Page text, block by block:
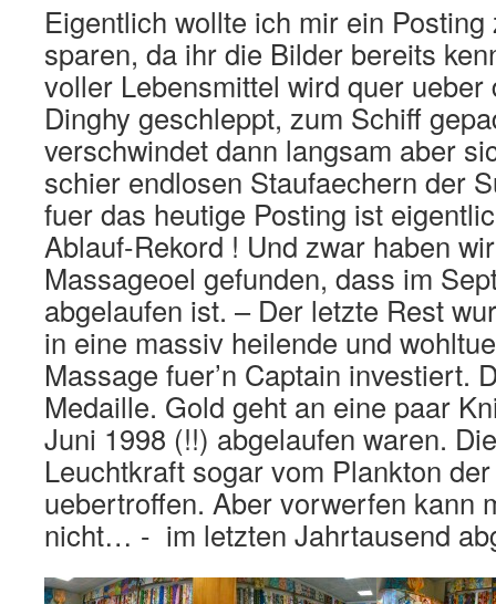
Eigentlich wollte ich mir ein
sparen, da ihr die Bilder bereits
voller Lebensmittel wird quer ueber
Dinghy geschleppt, zum Schiff
verschwindet dann langsam aber
schier endlosen Staufaechern der
fuer das heutige Posting ist
Ablauf-Rekord ! Und zwar haben
Massageoel gefunden, dass im
abgelaufen ist. – Der letzte Rest
in eine massiv heilende und
Massage fuer’n Captain investiert.
Medaille. Gold geht an eine paar
Juni 1998 (!!) abgelaufen waren.
Leuchtkraft sogar vom Plankton
uebertroffen. Aber vorwerfen kann
nicht… - im letzten Jahrtausend